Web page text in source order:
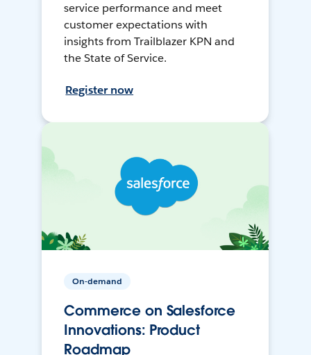
service performance and meet
customer expectations with
insights from Trailblazer KPN and
the State of Service.
Register now
On-demand
Commerce on Salesforce
Innovations: Product
Roadmap